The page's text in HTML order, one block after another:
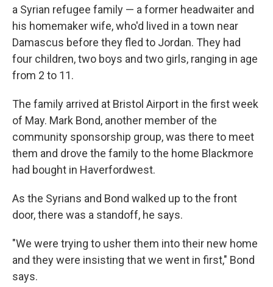
a Syrian refugee family — a former headwaiter and
his homemaker wife, who'd lived in a town near
Damascus before they fled to Jordan. They had
four children, two boys and two girls, ranging in age
from 2 to 11.
The family arrived at Bristol Airport in the first week
of May. Mark Bond, another member of the
community sponsorship group, was there to meet
them and drove the family to the home Blackmore
had bought in Haverfordwest.
As the Syrians and Bond walked up to the front
door, there was a standoff, he says.
"We were trying to usher them into their new home
and they were insisting that we went in first," Bond
says.